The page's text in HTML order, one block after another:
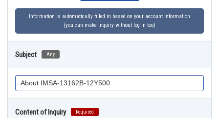
Information is automatically filled in based on your account information
(you can make inquiry without log in too)
Subject Any
Content of Inquiry Required